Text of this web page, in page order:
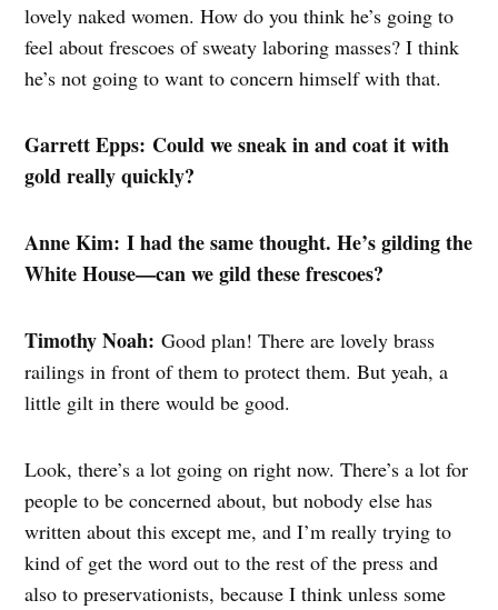
lovely naked women. How do you think he’s going to
feel about frescoes of sweaty laboring masses? I think
he’s not going to want to concern himself with that.
Garrett Epps: Could we sneak in and coat it with
gold really quickly?
Anne Kim: I had the same thought. He’s gilding the
White House—can we gild these frescoes?
Timothy Noah: Good plan! There are lovely brass
railings in front of them to protect them. But yeah, a
little gilt in there would be good.
Look, there’s a lot going on right now. There’s a lot for
people to be concerned about, but nobody else has
written about this except me, and I’m really trying to
kind of get the word out to the rest of the press and
also to preservationists, because I think unless some